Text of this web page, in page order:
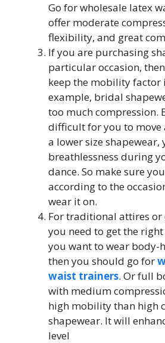
Go for wholesale latex
offer moderate
flexibility, and great
If you are purchasing
particular occasion,
keep the mobility factor
example, bridal
too much compression.
difficult for you to
a lower size shapewear,
breathlessness during
dance. So make sure
according to the
wear it on.
For traditional attires or
you need to get the
you want to wear body-
then you should go for
waist trainers. Or full
with medium
high mobility than high
shapewear. It will
level